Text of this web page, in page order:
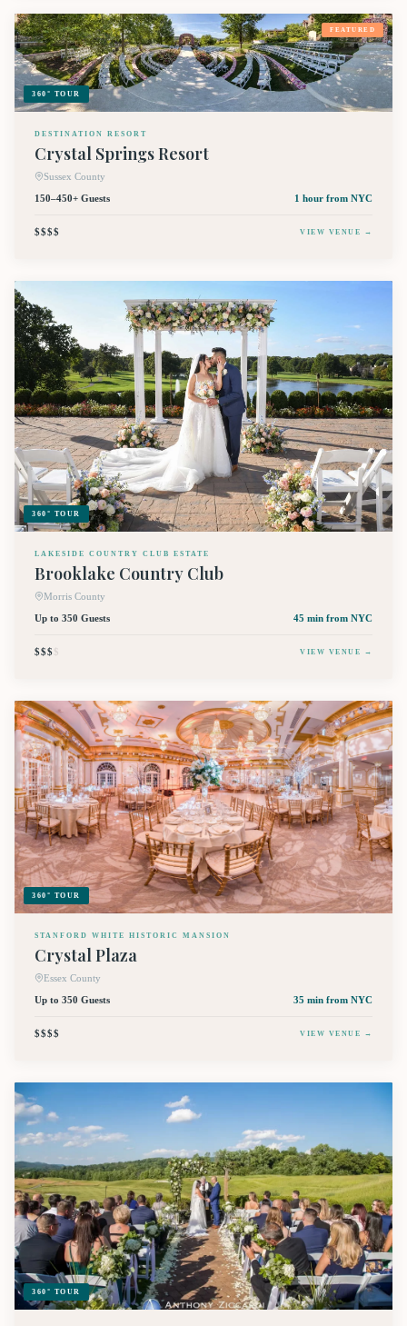
360° TOUR
FEATURED
DESTINATION RESORT
Crystal Springs Resort
Sussex County
150–450+ Guests
1 hour from NYC
$$$$ VIEW VENUE →
360° TOUR
LAKESIDE COUNTRY CLUB ESTATE
Brooklake Country Club
Morris County
Up to 350 Guests
45 min from NYC
$$$$ VIEW VENUE →
360° TOUR
STANFORD WHITE HISTORIC MANSION
Crystal Plaza
Essex County
Up to 350 Guests
35 min from NYC
$$$$ VIEW VENUE →
360° TOUR